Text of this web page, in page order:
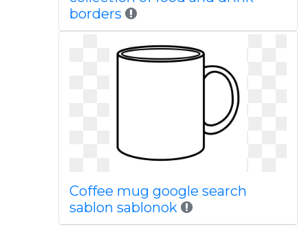
borders
Coffee mug google search
sablon sablonok